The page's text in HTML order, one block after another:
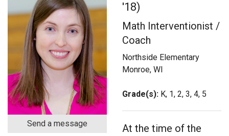
Newsroom
Photos
Videos
Connections
Contact Us
Send a message
'18)
Math Interventionist /
Coach
Northside Elementary
Monroe, WI
Grade(s): K, 1, 2, 3, 4, 5
At the time of the